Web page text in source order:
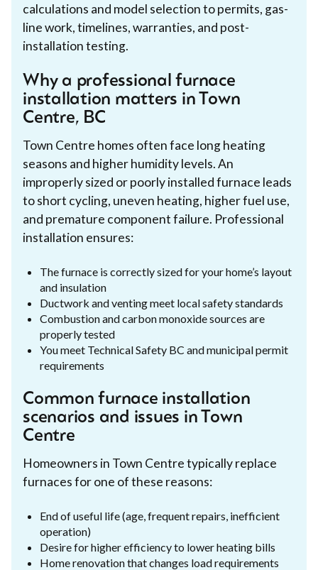
calculations and model selection to permits, gas-
line work, timelines, warranties, and post-
installation testing.
Why a professional furnace
installation matters in Town
Centre, BC
Town Centre homes often face long heating
seasons and higher humidity levels. An
improperly sized or poorly installed furnace leads
to short cycling, uneven heating, higher fuel use,
and premature component failure. Professional
installation ensures:
The furnace is correctly sized for your home’s layout
and insulation
Ductwork and venting meet local safety standards
Combustion and carbon monoxide sources are
properly tested
You meet Technical Safety BC and municipal permit
requirements
Common furnace installation
scenarios and issues in Town
Centre
Homeowners in Town Centre typically replace
furnaces for one of these reasons:
End of useful life (age, frequent repairs, inefficient
operation)
Desire for higher efficiency to lower heating bills
Home renovation that changes load requirements